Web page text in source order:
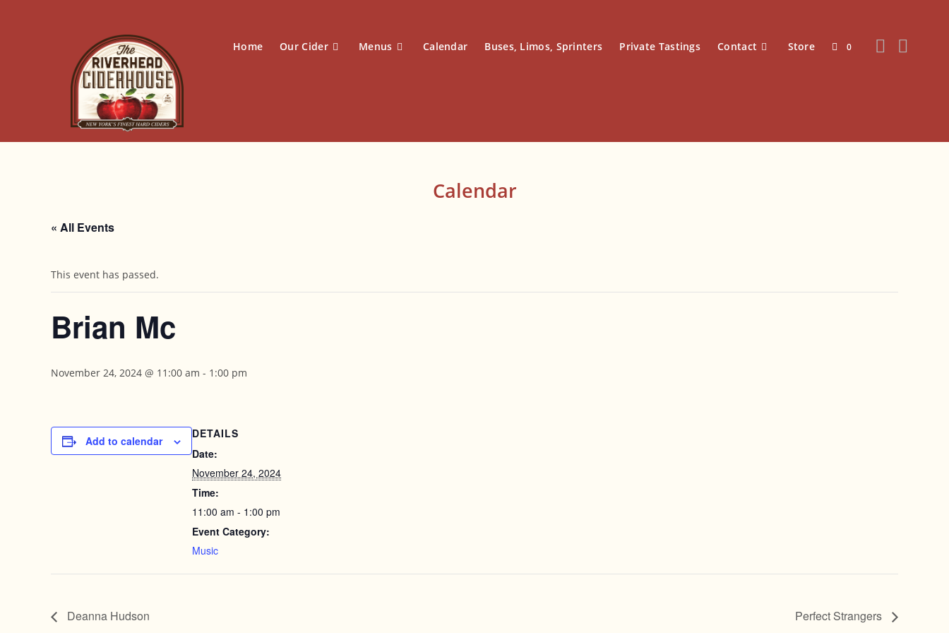
Home Our Cider Menus Calendar Buses, Limos, Sprinters Private Tastings Contact Store 0
Calendar
« All Events
This event has passed.
Brian Mc
November 24, 2024 @ 11:00 am - 1:00 pm
Add to calendar
DETAILS
Date:
November 24, 2024
Time:
11:00 am - 1:00 pm
Event Category:
Music
Deanna Hudson Perfect Strangers